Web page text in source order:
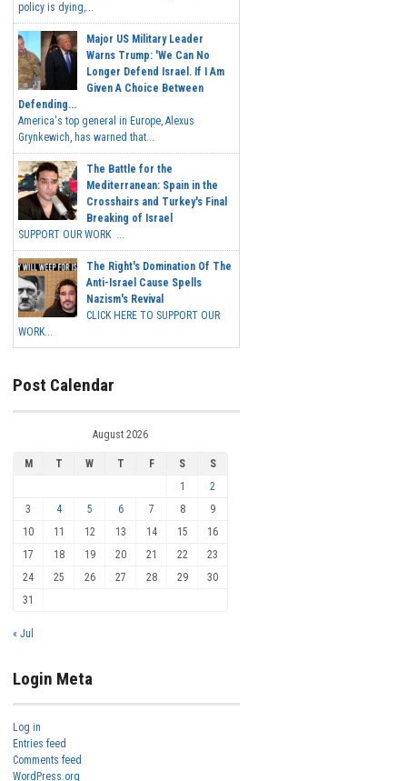
policy is dying,...
Major US Military Leader
Warns Trump: 'We Can No
Longer Defend Israel. If I Am
Given A Choice Between
Defending...
America's top general in Europe, Alexus
Grynkewich, has warned that...
The Battle for the
Mediterranean: Spain in the
Crosshairs and Turkey's Final
Breaking of Israel
SUPPORT OUR WORK ...
The Right's Domination Of The
Anti-Israel Cause Spells
Nazism's Revival
CLICK HERE TO SUPPORT OUR
WORK...
Post Calendar
August 2026
M T W T F S
S
1
2
3
4 5 6 7 8
9
10
11 12 13 14 15
16
17
18 19 20 21 22
23
24
25 26 27 28 29
30
31
« Jul
Login Meta
Log in
Entries feed
Comments feed
WordPress.org